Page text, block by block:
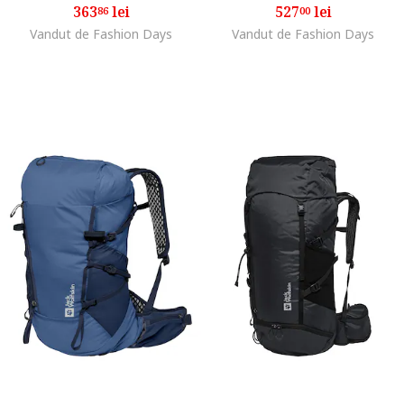
36386lei
Vandut de Fashion Days
52700lei
Vandut de Fashion Days